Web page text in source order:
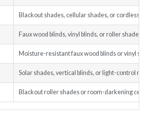
Blackout shades, cellular shades, or cordless
Faux wood blinds, vinyl blinds, or roller shades
Moisture-resistant faux wood blinds or vinyl
Solar shades, vertical blinds, or light-control roller
Blackout roller shades or room-darkening cellular